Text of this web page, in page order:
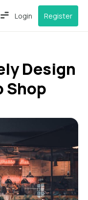
Login Register
Design
Shop